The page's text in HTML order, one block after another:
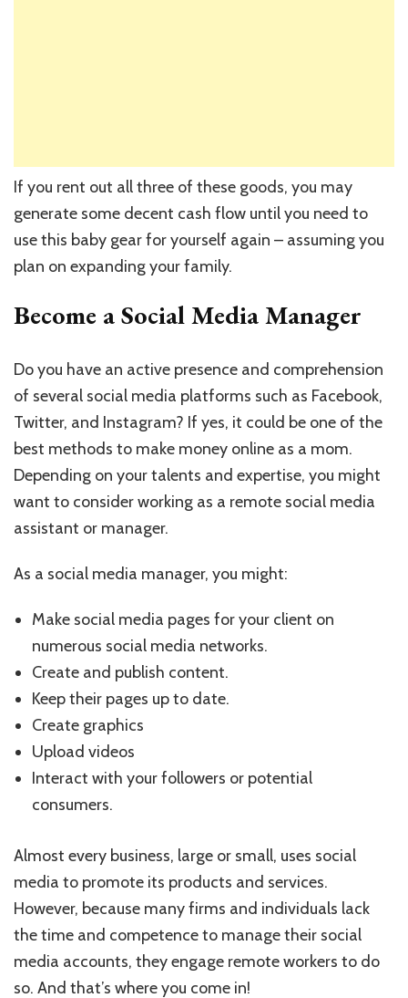
If you rent out all three of these goods, you may
generate some decent cash flow until you need to
use this baby gear for yourself again – assuming you
plan on expanding your family.
Become a Social Media Manager
Do you have an active presence and comprehension
of several social media platforms such as Facebook,
Twitter, and Instagram? If yes, it could be one of the
best methods to make money online as a mom.
Depending on your talents and expertise, you might
want to consider working as a remote social media
assistant or manager.
As a social media manager, you might:
Make social media pages for your client on
numerous social media networks.
Create and publish content.
Keep their pages up to date.
Create graphics
Upload videos
Interact with your followers or potential
consumers.
Almost every business, large or small, uses social
media to promote its products and services.
However, because many firms and individuals lack
the time and competence to manage their social
media accounts, they engage remote workers to do
so. And that’s where you come in!